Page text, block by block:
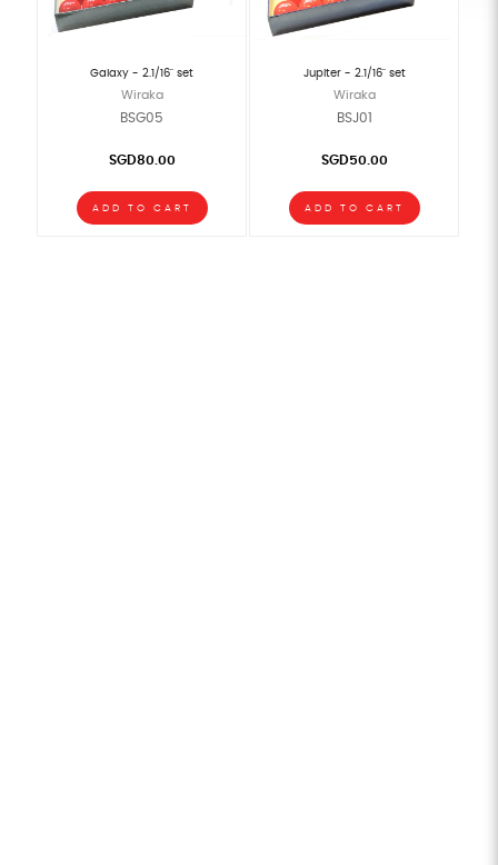
Galaxy - 2.1/16" set
Wiraka
BSG05
SGD80.00
ADD TO CART
Jupiter - 2.1/16" set
Wiraka
BSJ01
SGD50.00
ADD TO CART